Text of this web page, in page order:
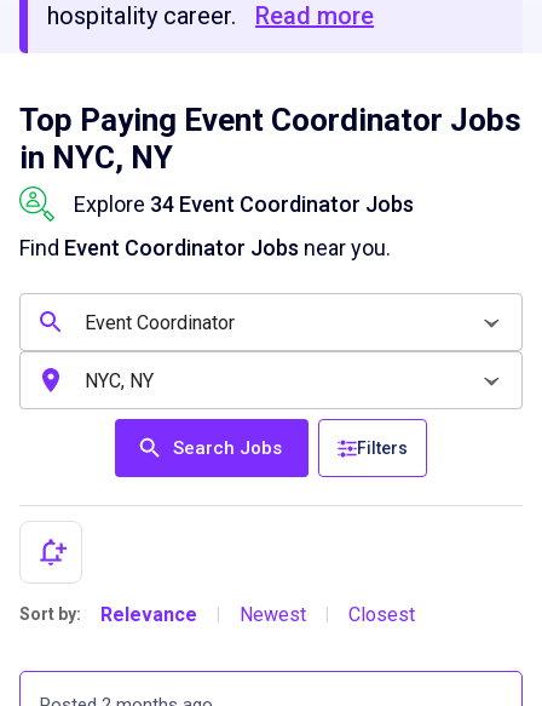
hospitality career.
Read more
Top Paying Event Coordinator Jobs
in NYC, NY
Explore 34 Event Coordinator Jobs
Find Event Coordinator Jobs near you.
Search Jobs Filters
Sort by: Relevance Newest Closest